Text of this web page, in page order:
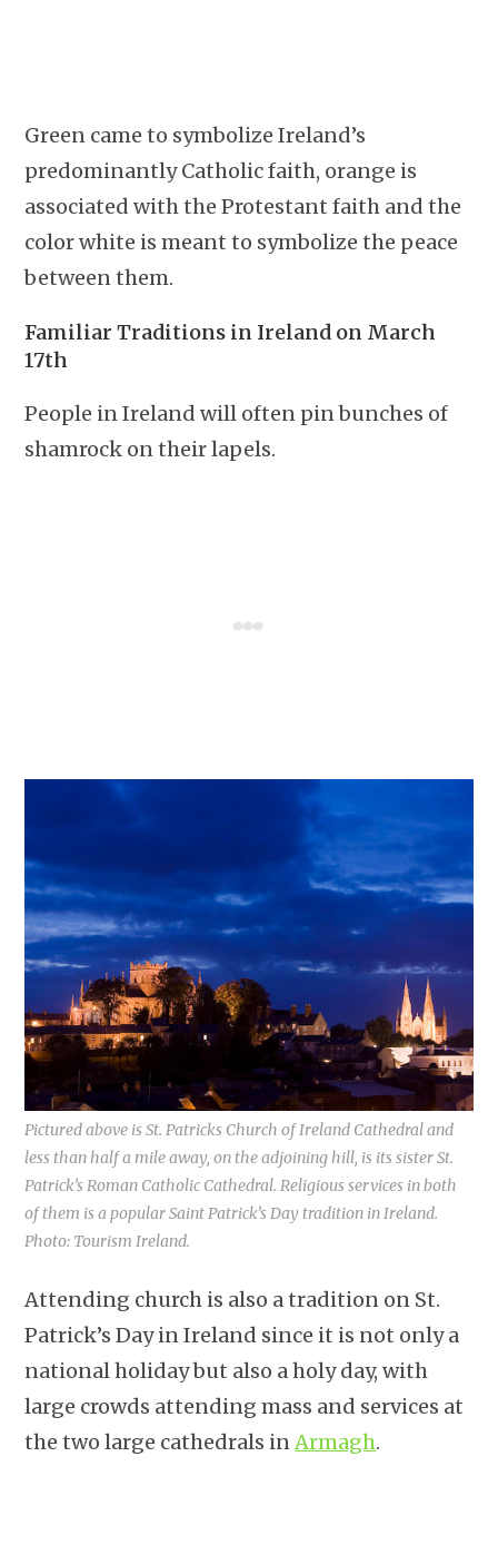
Green came to symbolize Ireland’s
predominantly Catholic faith, orange is
associated with the Protestant faith and the
color white is meant to symbolize the peace
between them.
Familiar Traditions in Ireland on March
17th
People in Ireland will often pin bunches of
shamrock on their lapels.
Pictured above is St. Patricks Church of Ireland Cathedral and
less than half a mile away, on the adjoining hill, is its sister St.
Patrick’s Roman Catholic Cathedral. Religious services in both
of them is a popular Saint Patrick’s Day tradition in Ireland.
Photo: Tourism Ireland.
Attending church is also a tradition on St.
Patrick’s Day in Ireland since it is not only a
national holiday but also a holy day, with
large crowds attending mass and services at
the two large cathedrals inArmagh.